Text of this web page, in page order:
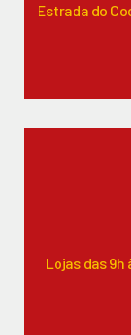
Estrada do
Lojas das 9h